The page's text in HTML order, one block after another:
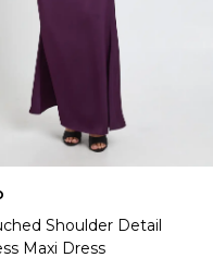
Shoulder Detail
Maxi Dress